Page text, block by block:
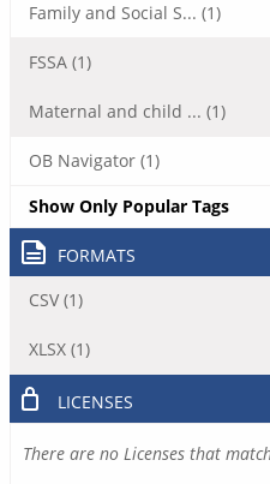
Family and Social S... (1)
FSSA (1)
Maternal and child ... (1)
OB Navigator (1)
Show Only Popular Tags
FORMATS
CSV (1)
XLSX (1)
LICENSES
There are no Licenses that